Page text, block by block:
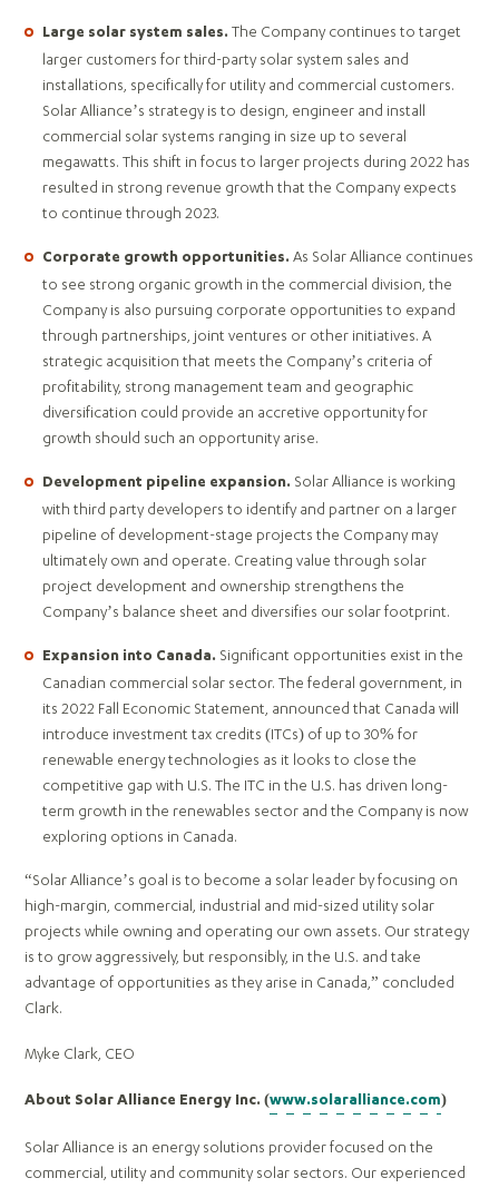
Large solar system sales. The Company continues to target
larger customers for third-party solar system sales and
installations, specifically for utility and commercial customers.
Solar Alliance’s strategy is to design, engineer and install
commercial solar systems ranging in size up to several
megawatts. This shift in focus to larger projects during 2022 has
resulted in strong revenue growth that the Company expects
to continue through 2023.
Corporate growth opportunities. As Solar Alliance continues
to see strong organic growth in the commercial division, the
Company is also pursuing corporate opportunities to expand
through partnerships, joint ventures or other initiatives. A
strategic acquisition that meets the Company’s criteria of
profitability, strong management team and geographic
diversification could provide an accretive opportunity for
growth should such an opportunity arise.
Development pipeline expansion. Solar Alliance is working
with third party developers to identify and partner on a larger
pipeline of development-stage projects the Company may
ultimately own and operate. Creating value through solar
project development and ownership strengthens the
Company’s balance sheet and diversifies our solar footprint.
Expansion into Canada. Significant opportunities exist in the
Canadian commercial solar sector. The federal government, in
its 2022 Fall Economic Statement, announced that Canada will
introduce investment tax credits (ITCs) of up to 30% for
renewable energy technologies as it looks to close the
competitive gap with U.S. The ITC in the U.S. has driven long-
term growth in the renewables sector and the Company is now
exploring options in Canada.
“Solar Alliance’s goal is to become a solar leader by focusing on
high-margin, commercial, industrial and mid-sized utility solar
projects while owning and operating our own assets. Our strategy
is to grow aggressively, but responsibly, in the U.S. and take
advantage of opportunities as they arise in Canada,” concluded
Clark.
Myke Clark, CEO
About Solar Alliance Energy Inc. (www.solaralliance.com)
Solar Alliance is an energy solutions provider focused on the
commercial, utility and community solar sectors. Our experienced